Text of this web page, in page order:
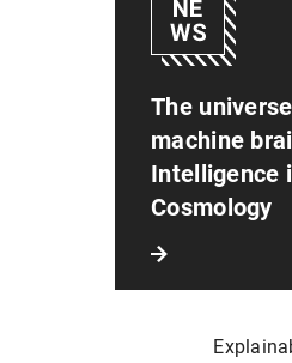
The
machine
Intelligence
Cosmology